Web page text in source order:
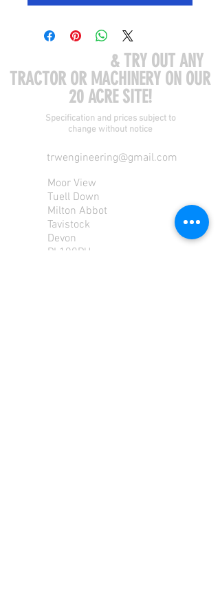
& TRY OUT ANY
TRACTOR OR MACHINERY ON OUR
20 ACRE SITE!
Specification and prices subject to
change without notice
trwengineering@gmail.com
Moor View
Tuell Down
Milton Abbot
Tavistock
Devon
PL190PU